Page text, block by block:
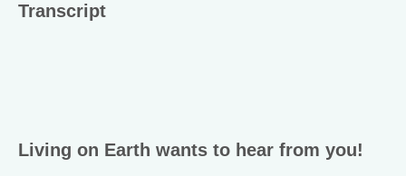
Transcript
Living on Earth wants to hear from you!